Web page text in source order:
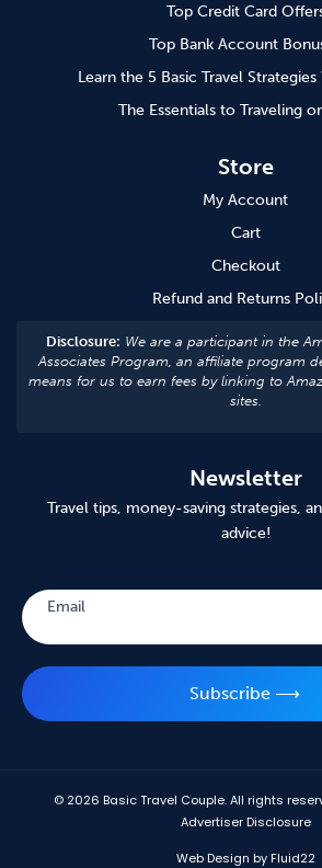
Top Credit Card
Top Bank Account
Learn the 5 Basic Travel
The Essentials to Traveling
Store
My Account
Cart
Checkout
Refund and Returns
Disclosure: We are a participant in the
Associates Program, an affiliate program
means for us to earn fees by linking to
sites.
Newsletter
Travel tips, money-saving strategies,
advice!
Email
Subscribe ⟶
© 2026 Basic Travel Couple. All rights
Advertiser Disclosure
Web Design by Fluid22